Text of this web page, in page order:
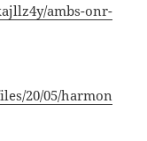
ambs-onr-
20/05/harmon